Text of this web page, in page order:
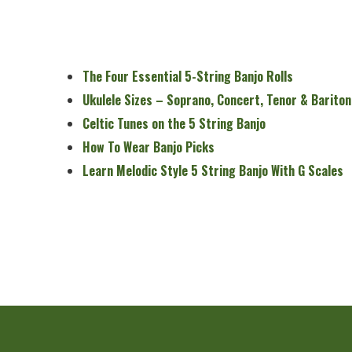
The Four Essential 5-String Banjo Rolls
Ukulele Sizes – Soprano, Concert, Tenor &
Celtic Tunes on the 5 String Banjo
How To Wear Banjo Picks
Learn Melodic Style 5 String Banjo With G Scales